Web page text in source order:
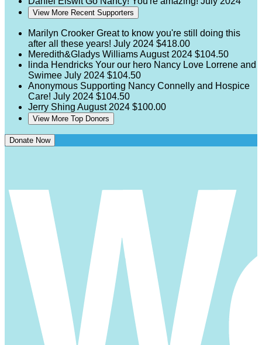
View More Recent Supporters
Marilyn Crooker Great to know you're still doing this
after all these years! July 2024 $418.00
Meredith&Gladys WilliamsAugust 2024 $104.50
linda Hendricks Your our hero Nancy Love Lorrene and
Swimee July 2024 $104.50
Anonymous Supporting Nancy Connelly and Hospice
Care! July 2024 $104.50
Jerry Shing August 2024 $100.00
View More Top Donors
Donate Now